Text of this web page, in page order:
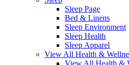
Sleep Page
Bed & Linens
Sleep Environment
Sleep Health
Sleep Apparel
View All Health &
View All Health &